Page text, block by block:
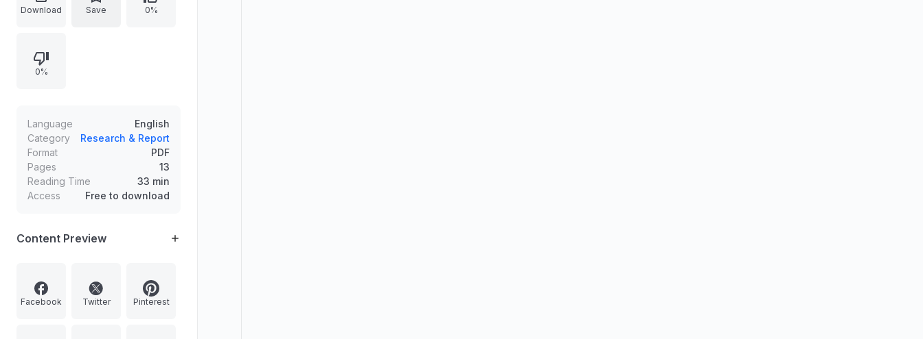
related to ethical dilemmas in the
Download Save 0%
0%
Language
English
Category
Research & Report
Format
PDF
Pages
13
Reading Time
33 min
Access
Free to download
Content Preview
Facebook Twitter Pinterest